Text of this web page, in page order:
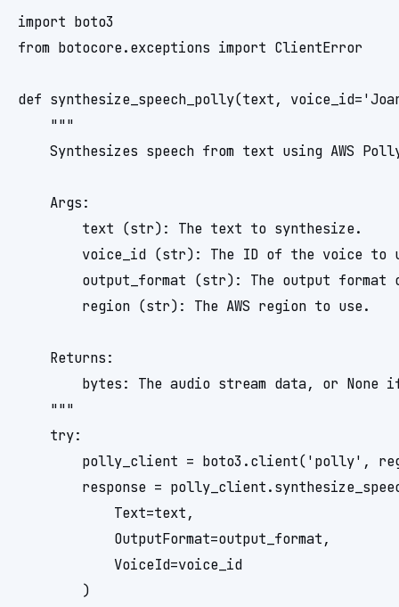
import boto3
from botocore.exceptions import ClientError
def synthesize_speech_polly(text,
    """
Synthesizes speech from text using AWS
    Args:
        text (str): The text to synthesize.
voice_id (str): The ID of the voice to
output_format (str): The output format
        region (str): The AWS region to use.
    Returns:
bytes: The audio stream data, or None
    """
    try:
polly_client = boto3.client('polly',
response =
            Text=text,
            OutputFormat=output_format,
            VoiceId=voice_id
        )